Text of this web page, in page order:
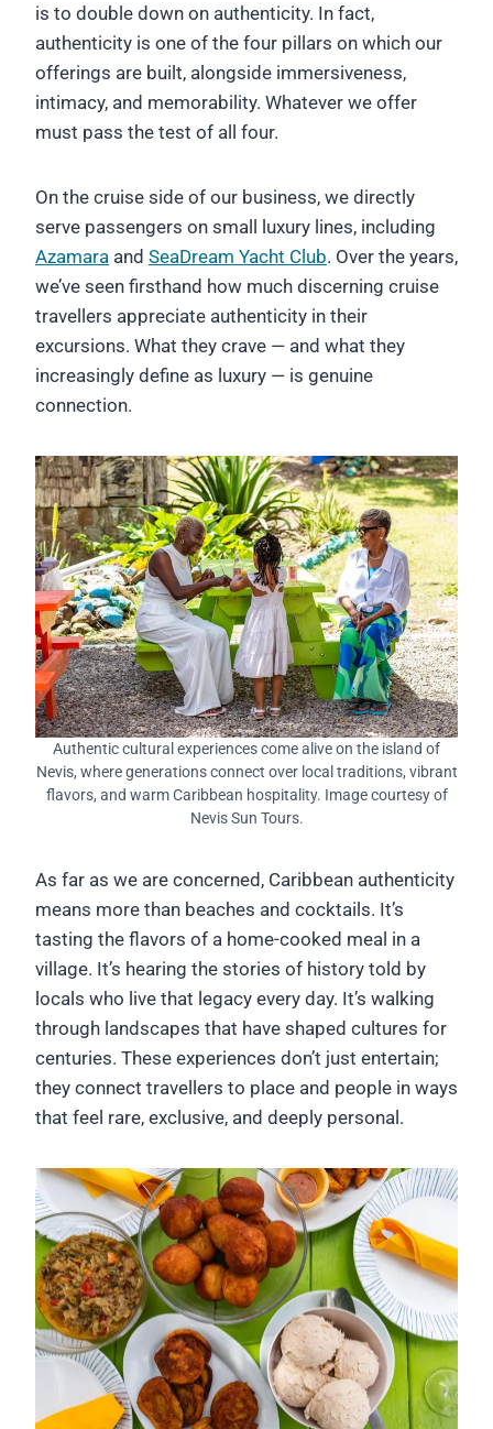
is to double down on authenticity. In fact,
authenticity is one of the four pillars on which our
offerings are built, alongside immersiveness,
intimacy, and memorability. Whatever we offer
must pass the test of all four.
On the cruise side of our business, we directly
serve passengers on small luxury lines, including
Azamara and SeaDream Yacht Club. Over the years,
we’ve seen firsthand how much discerning cruise
travellers appreciate authenticity in their
excursions. What they crave — and what they
increasingly define as luxury — is genuine
connection.
Authentic cultural experiences come alive on the island of
Nevis, where generations connect over local traditions, vibrant
flavors, and warm Caribbean hospitality. Image courtesy of
Nevis Sun Tours.
As far as we are concerned, Caribbean authenticity
means more than beaches and cocktails. It’s
tasting the flavors of a home-cooked meal in a
village. It’s hearing the stories of history told by
locals who live that legacy every day. It’s walking
through landscapes that have shaped cultures for
centuries. These experiences don’t just entertain;
they connect travellers to place and people in ways
that feel rare, exclusive, and deeply personal.